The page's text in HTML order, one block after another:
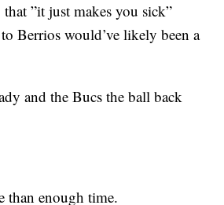
”it just makes you sick”
Berrios would’ve likely been a
and the Bucs the ball back
than enough time.